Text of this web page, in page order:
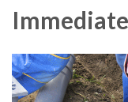
Immediate